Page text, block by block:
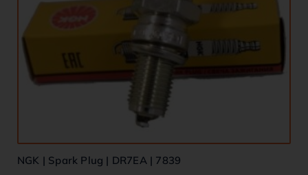
NGK | Spark Plug | DR7EA | 7839